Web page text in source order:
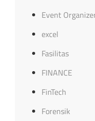
Event
excel
Fasilitas
FINANCE
FinTech
Forensik